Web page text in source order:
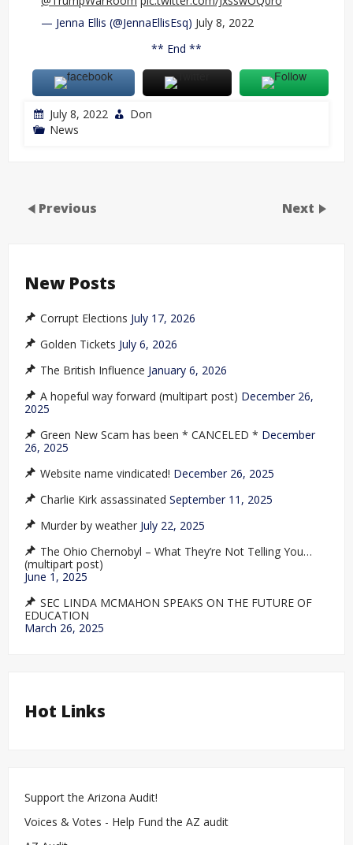
— Jenna Ellis (@JennaEllisEsq) July 8, 2022
** End **
July 8, 2022
Don
News
Previous Next
New Posts
Corrupt Elections July 17, 2026
Golden Tickets July 6, 2026
The British Influence January 6, 2026
A hopeful way forward (multipart post) December 26,
2025
Green New Scam has been * CANCELED * December
26, 2025
Website name vindicated! December 26, 2025
Charlie Kirk assassinated September 11, 2025
Murder by weather July 22, 2025
The Ohio Chernobyl – What They’re Not Telling You…
(multipart post)
June 1, 2025
SEC LINDA MCMAHON SPEAKS ON THE FUTURE OF
EDUCATION
March 26, 2025
Hot Links
Support the Arizona Audit!
Voices & Votes - Help Fund the AZ audit